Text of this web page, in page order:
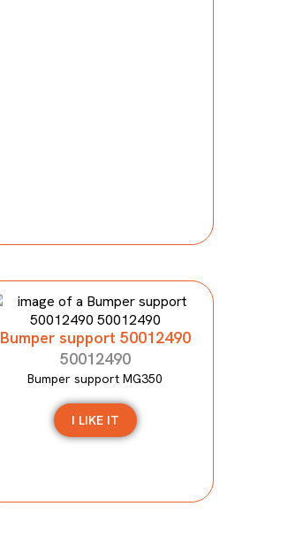
Bumper support 50012490
50012490
Bumper support MG350
I LIKE IT